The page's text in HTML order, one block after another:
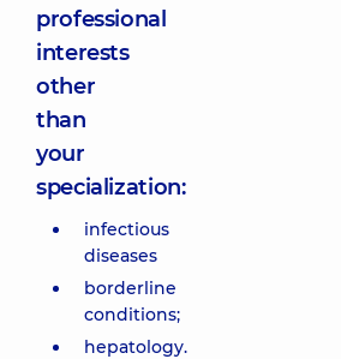
professional
interests
other
than
your
specialization:
infectious
diseases
borderline
conditions;
hepatology.